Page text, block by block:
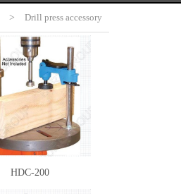
> Drill press accessory
HDC-200